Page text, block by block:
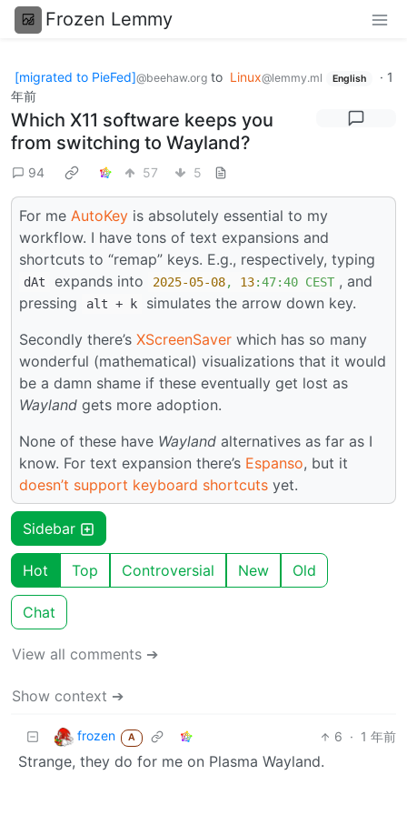
Frozen Lemmy
[migrated to PieFed]@beehaw.org to Linux@lemmy.ml English · 1
年前
Which X11 software keeps you
from switching to Wayland?
94 57 5
For me AutoKey is absolutely essential to my
workflow. I have tons of text expansions and
shortcuts to “remap” keys. E.g., respectively, typing
dAt expands into 2025-05-08, 13:47:40 CEST , and
pressing
alt + k
simulates the arrow down key.
Secondly there’s XScreenSaver which has so many
wonderful (mathematical) visualizations that it would
be a damn shame if these eventually get lost as
Wayland gets more adoption.
None of these have Wayland alternatives as far as I
know. For text expansion there’s Espanso, but it
doesn’t support keyboard shortcuts yet.
Sidebar
Hot Top Controversial New Old
Chat
View all comments ➔
Show context ➔
frozen A 6 · 1 年前
Strange, they do for me on Plasma Wayland.